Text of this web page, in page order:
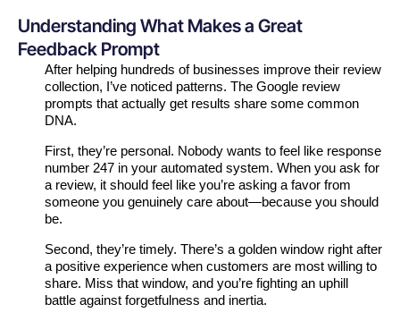
Understanding What Makes a Great
Feedback Prompt
After helping hundreds of businesses improve their review
collection, I’ve noticed patterns. The Google review
prompts that actually get results share some common
DNA.
First, they’re personal. Nobody wants to feel like response
number 247 in your automated system. When you ask for
a review, it should feel like you’re asking a favor from
someone you genuinely care about—because you should
be.
Second, they’re timely. There’s a golden window right after
a positive experience when customers are most willing to
share. Miss that window, and you’re fighting an uphill
battle against forgetfulness and inertia.